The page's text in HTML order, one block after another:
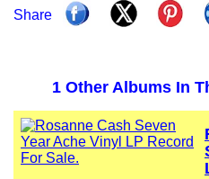
Share
1 Other Albums In